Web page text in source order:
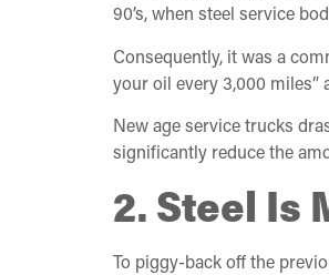
90’s, when steel service
Consequently, it was a
your oil every 3,000
New age service trucks
significantly reduce the
2. Steel Is
To piggy-back off the